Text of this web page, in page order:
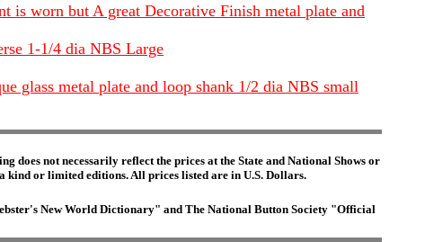
is worn but A great Decorative Finish metal plate and
1-1/4 dia NBS Large
glass metal plate and loop shank 1/2 dia NBS small
does not necessarily reflect the prices at the State and National Shows or
kind or limited editions. All prices listed are in U.S. Dollars.
New World Dictionary" and The National Button Society "Official